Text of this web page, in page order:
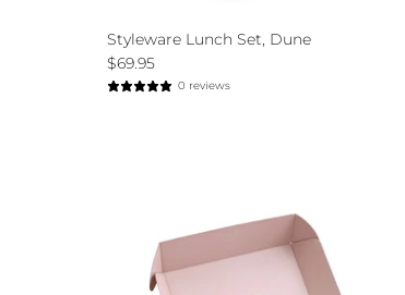
Styleware Lunch Set, Dune
$69.95
0 reviews